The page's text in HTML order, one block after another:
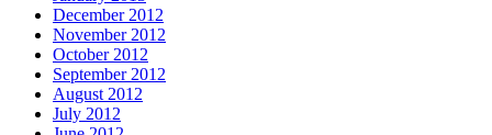
December 2012
November 2012
October 2012
September 2012
August 2012
July 2012